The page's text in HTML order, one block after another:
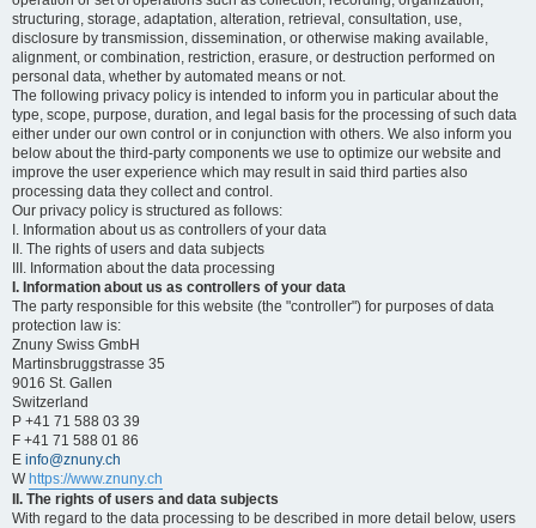
structuring, storage, adaptation, alteration, retrieval, consultation, use,
disclosure by transmission, dissemination, or otherwise making available,
alignment, or combination, restriction, erasure, or destruction performed on
personal data, whether by automated means or not.
The following privacy policy is intended to inform you in particular about the
type, scope, purpose, duration, and legal basis for the processing of such data
either under our own control or in conjunction with others. We also inform you
below about the third-party components we use to optimize our website and
improve the user experience which may result in said third parties also
processing data they collect and control.
Our privacy policy is structured as follows:
I. Information about us as controllers of your data
II. The rights of users and data subjects
III. Information about the data processing
I. Information about us as controllers of your data
The party responsible for this website (the "controller") for purposes of data
protection law is:
Znuny Swiss GmbH
Martinsbruggstrasse 35
9016 St. Gallen
Switzerland
P +41 71 588 03 39
F +41 71 588 01 86
E info@znuny.ch
W https://www.znuny.ch
II. The rights of users and data subjects
With regard to the data processing to be described in more detail below, users